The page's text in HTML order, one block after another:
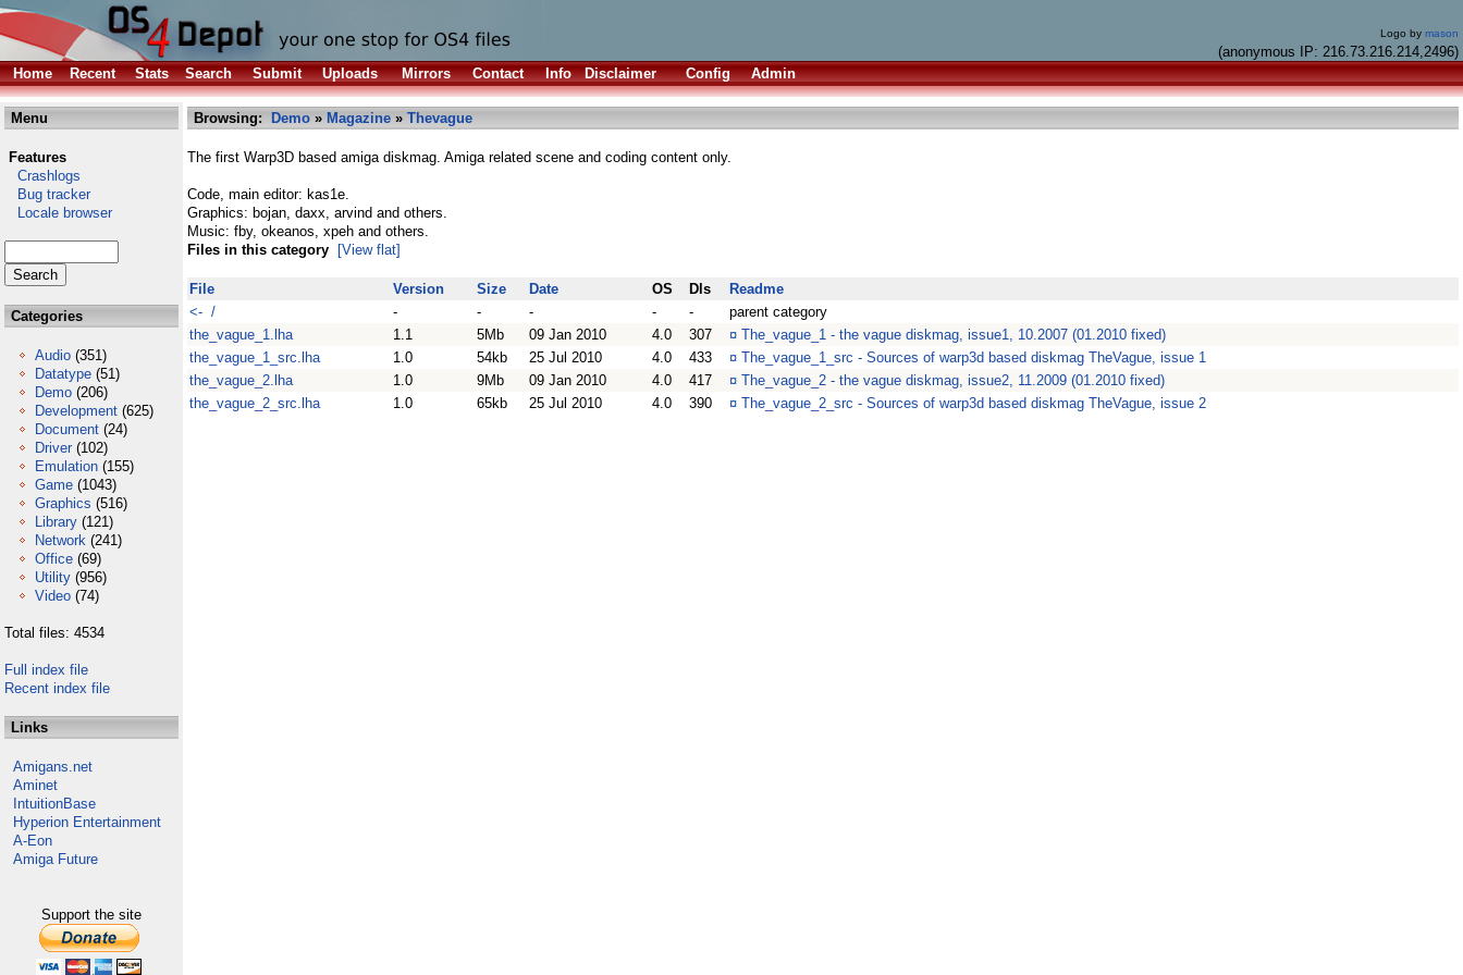
Logo by mason
(anonymous IP: 216.73.216.214,2496)
Home
Recent Stats Search Submit Uploads Mirrors Contact Info Disclaimer Config Admin
Menu
Features
Crashlogs
Bug tracker
Locale browser
Categories
Audio (351)
Datatype (51)
Demo (206)
Development (625)
Document (24)
Driver (102)
Emulation (155)
Game (1043)
Graphics (516)
Library (121)
Network (241)
Office (69)
Utility (956)
Video (74)
Total files: 4534
Full index file
Recent index file
Links
Amigans.net
Aminet
IntuitionBase
Hyperion Entertainment
A-Eon
Amiga Future
Support the site
Browsing: Demo » Magazine » Thevague
The first Warp3D based amiga diskmag. Amiga related scene and coding content only.
Code, main editor: kas1e.
Graphics: bojan, daxx, arvind and others.
Music: fby, okeanos, xpeh and others.
Files in this category
[View flat]
File Version Size Date OS Dls
Readme
<- /
- - - - -
parent category
the_vague_1.lha
1.1 5Mb 09 Jan 2010 4.0 307 ¤ The_vague_1 - the vague diskmag, issue1, 10.2007 (01.2010 fixed)
the_vague_1_src.lha
1.0 54kb 25 Jul 2010 4.0 433 ¤ The_vague_1_src - Sources of warp3d based diskmag TheVague, issue 1
the_vague_2.lha
1.0 9Mb 09 Jan 2010 4.0 417 ¤ The_vague_2 - the vague diskmag, issue2, 11.2009 (01.2010 fixed)
the_vague_2_src.lha
1.0 65kb 25 Jul 2010 4.0 390 ¤ The_vague_2_src - Sources of warp3d based diskmag TheVague, issue 2